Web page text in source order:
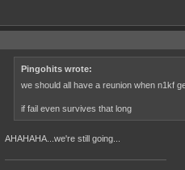
Pingohits wrote:
we should all have a reunion when n1kf
if fail even survives that long
AHAHAHA...we're still going...